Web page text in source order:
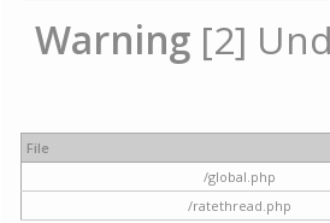
Warning [2]
File
/global.php
/ratethread.php